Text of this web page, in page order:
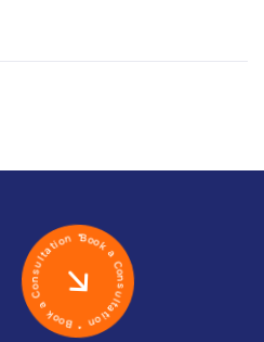
Book a Consultation * Book a Consultation *